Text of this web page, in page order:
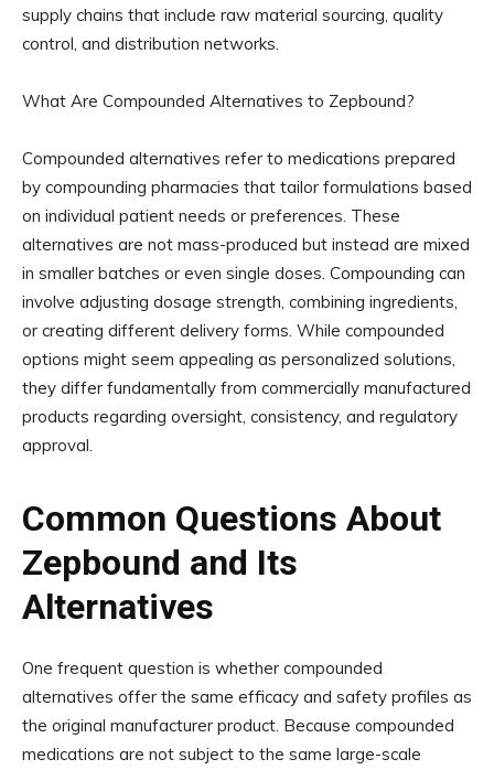
supply chains that include raw material sourcing, quality
control, and distribution networks.
What Are Compounded Alternatives to Zepbound?
Compounded alternatives refer to medications prepared
by compounding pharmacies that tailor formulations based
on individual patient needs or preferences. These
alternatives are not mass-produced but instead are mixed
in smaller batches or even single doses. Compounding can
involve adjusting dosage strength, combining ingredients,
or creating different delivery forms. While compounded
options might seem appealing as personalized solutions,
they differ fundamentally from commercially manufactured
products regarding oversight, consistency, and regulatory
approval.
Common Questions About
Zepbound and Its
Alternatives
One frequent question is whether compounded
alternatives offer the same efficacy and safety profiles as
the original manufacturer product. Because compounded
medications are not subject to the same large-scale